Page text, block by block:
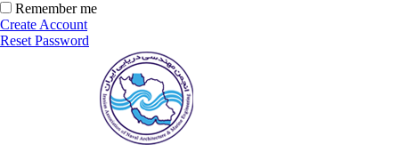
Remember me
Create Account
Reset Password